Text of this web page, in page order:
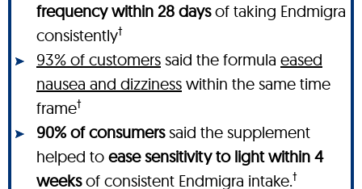
frequency within 28 daysof taking Endmigra
consistently†
93% of customers said the formula eased
nausea and dizziness within the same time
frame†
90% of consumerssaid the supplement
helped to ease sensitivity to light within 4
weeksof consistent Endmigra intake.†